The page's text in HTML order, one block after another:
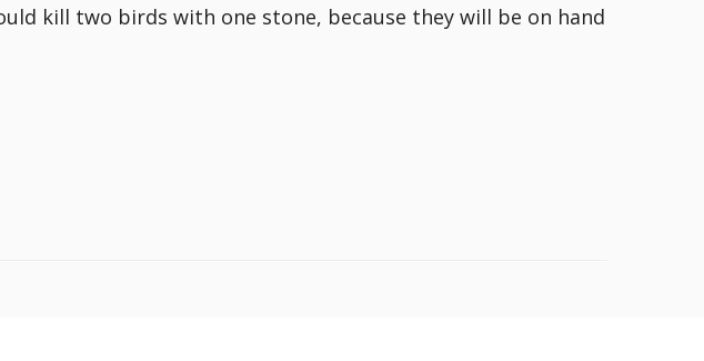
kill two birds with one stone, because they will be on hand